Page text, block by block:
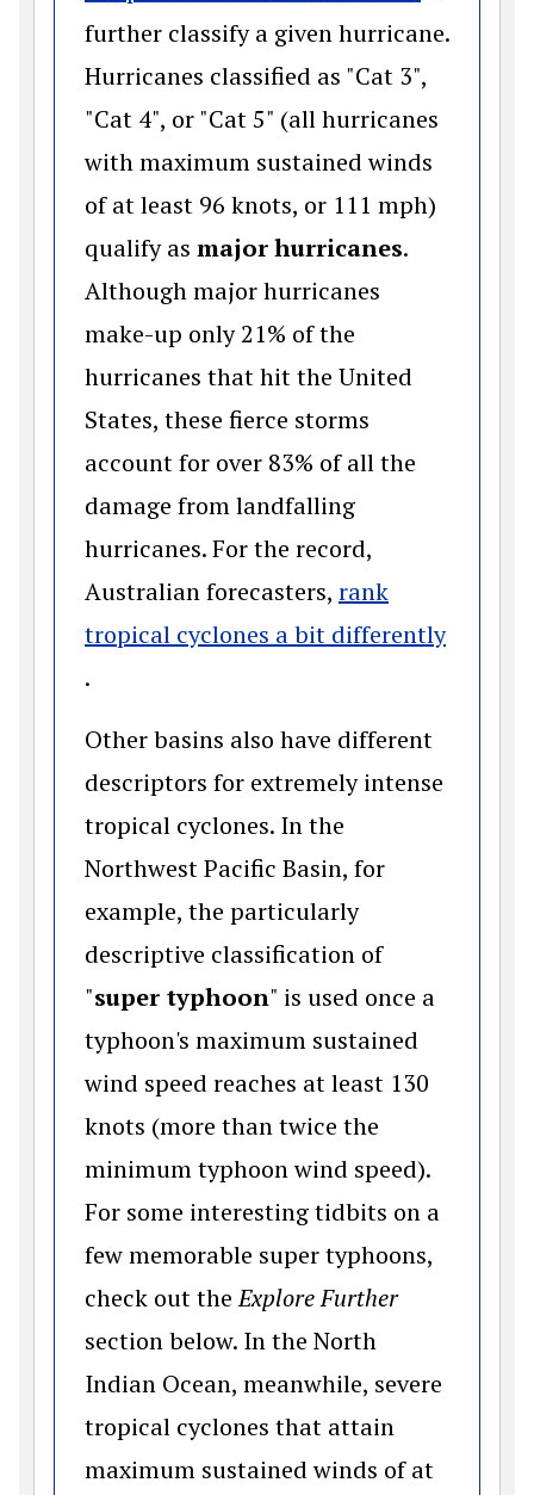
further classify a given hurricane.
Hurricanes classified as "Cat 3",
"Cat 4", or "Cat 5" (all hurricanes
with maximum sustained winds
of at least 96 knots, or 111 mph)
qualify as major hurricanes.
Although major hurricanes
make-up only 21% of the
hurricanes that hit the United
States, these fierce storms
account for over 83% of all the
damage from landfalling
hurricanes. For the record,
Australian forecasters, rank
tropical cyclones a bit differently
(opens in a new window)
.
Other basins also have different
descriptors for extremely intense
tropical cyclones. In the
Northwest Pacific Basin, for
example, the particularly
descriptive classification of
"super typhoon" is used once a
typhoon's maximum sustained
wind speed reaches at least 130
knots (more than twice the
minimum typhoon wind speed).
For some interesting tidbits on a
few memorable super typhoons,
check out theExplore Further
section below. In the North
Indian Ocean, meanwhile, severe
tropical cyclones that attain
maximum sustained winds of at